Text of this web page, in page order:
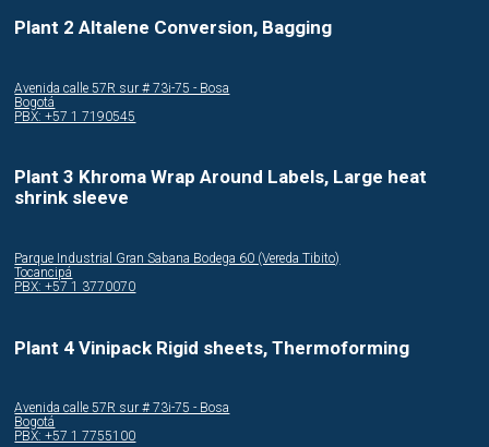
Plant 2 Altalene Conversion, Bagging
Avenida calle 57R sur # 73i-75 - Bosa
Bogotá
PBX: +57 1 7190545
Plant 3 Khroma Wrap Around Labels, Large heat
shrink sleeve
Parque Industrial Gran Sabana Bodega 60 (Vereda Tibito)
Tocancipá
PBX: +57 1 3770070
Plant 4 Vinipack Rigid sheets, Thermoforming
Avenida calle 57R sur # 73i-75 - Bosa
Bogotá
PBX: +57 1 7755100